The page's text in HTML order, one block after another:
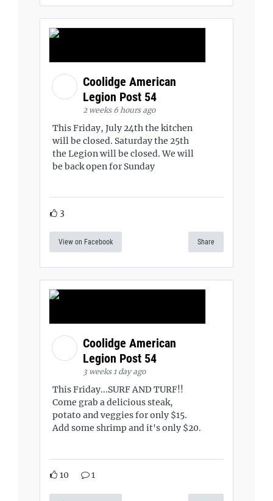
Coolidge American
Legion Post 54
2 weeks 6 hours ago
This Friday, July 24th the kitchen
will be closed. Saturday the 25th
the Legion will be closed. We will
be back open for Sunday
3
View on Facebook Share
Coolidge American
Legion Post 54
3 weeks 1 day ago
This Friday...SURF AND TURF!!
Come grab a delicious steak,
potato and veggies for only $15.
Add some shrimp and it's only $20.
10 1